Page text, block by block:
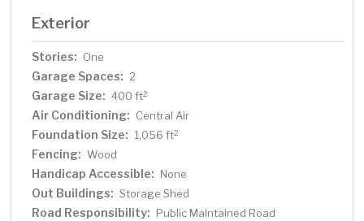
Exterior
Stories: One
Garage Spaces: 2
Garage Size: 400 ft2
Air Conditioning: Central Air
Foundation Size: 1,056 ft2
Fencing: Wood
Handicap Accessible: None
Out Buildings: Storage Shed
Road Responsibility: Public Maintained Road